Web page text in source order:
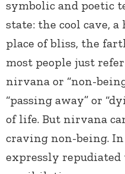
symbolic and poetic
state: the cool cave,
place of bliss, the
most people just
nirvana or “non-
“passing away” or
of life. But nirvana
craving non-being.
expressly